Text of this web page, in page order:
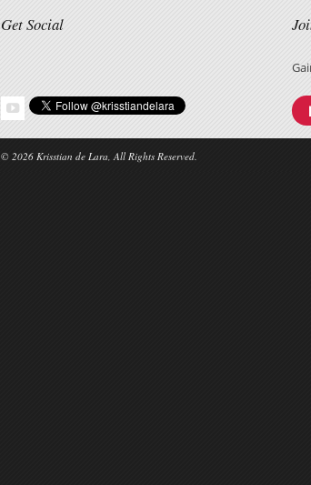
Get Social
© 2026 Krisstian de Lara, All Rights Reserved.